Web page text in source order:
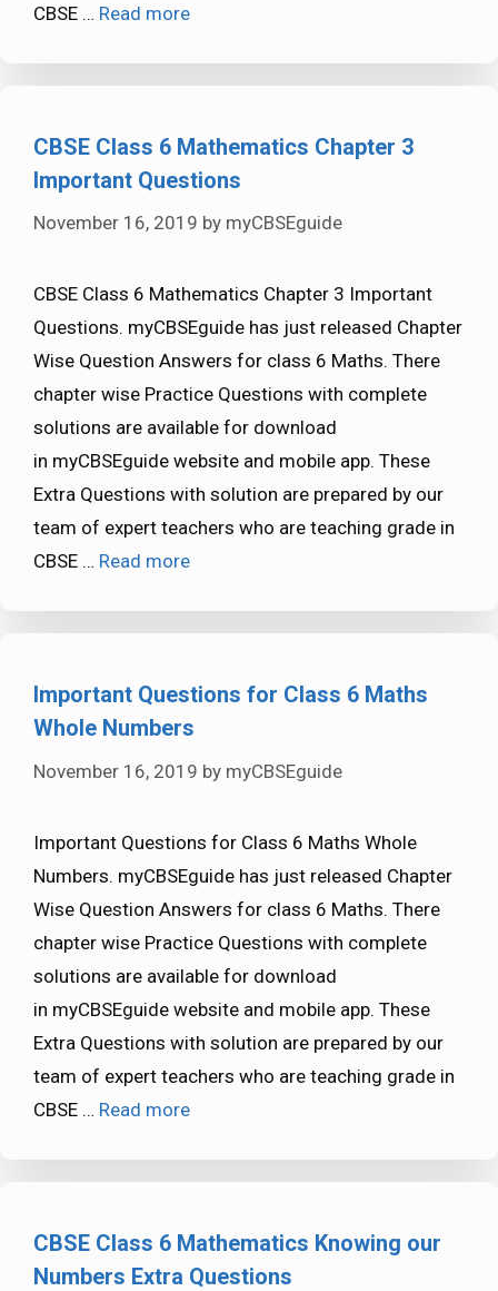
CBSE … Read more
CBSE Class 6 Mathematics Chapter 3
Important Questions
November 16, 2019 by myCBSEguide
CBSE Class 6 Mathematics Chapter 3 Important
Questions. myCBSEguide has just released Chapter
Wise Question Answers for class 6 Maths. There
chapter wise Practice Questions with complete
solutions are available for download
in myCBSEguide website and mobile app. These
Extra Questions with solution are prepared by our
team of expert teachers who are teaching grade in
CBSE … Read more
Important Questions for Class 6 Maths
Whole Numbers
November 16, 2019 by myCBSEguide
Important Questions for Class 6 Maths Whole
Numbers. myCBSEguide has just released Chapter
Wise Question Answers for class 6 Maths. There
chapter wise Practice Questions with complete
solutions are available for download
in myCBSEguide website and mobile app. These
Extra Questions with solution are prepared by our
team of expert teachers who are teaching grade in
CBSE … Read more
CBSE Class 6 Mathematics Knowing our
Numbers Extra Questions